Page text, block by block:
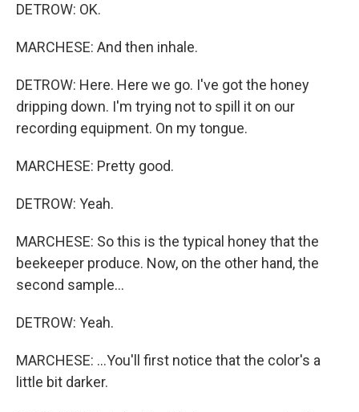
DETROW: OK.
MARCHESE: And then inhale.
DETROW: Here. Here we go. I've got the honey
dripping down. I'm trying not to spill it on our
recording equipment. On my tongue.
MARCHESE: Pretty good.
DETROW: Yeah.
MARCHESE: So this is the typical honey that the
beekeeper produce. Now, on the other hand, the
second sample...
DETROW: Yeah.
MARCHESE: ...You'll first notice that the color's a
little bit darker.